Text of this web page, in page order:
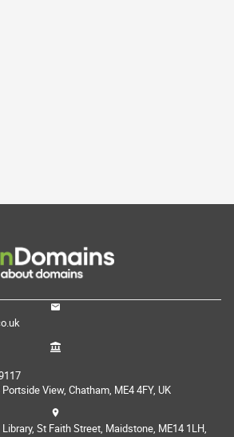
View, Chatham, ME4 4FY, UK
St Faith Street, Maidstone, ME14 1LH,